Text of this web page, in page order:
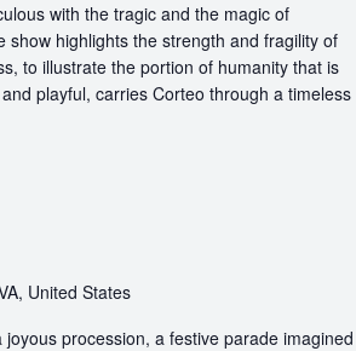
with the tragic and the magic of
highlights the strength and fragility of
to illustrate the portion of humanity that is
playful, carries Corteo through a timeless
United States
procession, a festive parade imagined